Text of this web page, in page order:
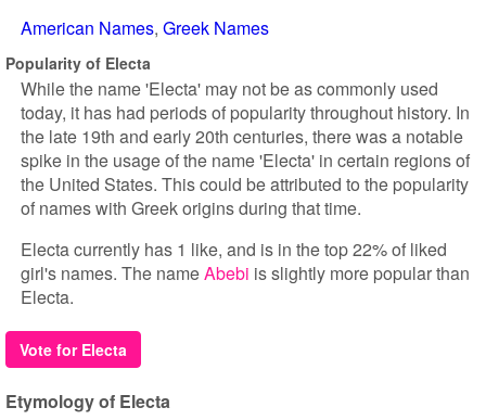
American Names Greek Names
Popularity of Electa
While the name 'Electa' may not be as commonly used
today, it has had periods of popularity throughout history. In
the late 19th and early 20th centuries, there was a notable
spike in the usage of the name 'Electa' in certain regions of
the United States. This could be attributed to the popularity
of names with Greek origins during that time.
Electa currently has 1 like, and is in the top 22% of liked
girl's names. The nameAbebi is slightly more popular than
Electa.
Vote for Electa
Etymology of Electa